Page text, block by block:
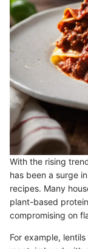
With the rising
has been a surge
recipes. Many
plant-based
compromising on
For example,